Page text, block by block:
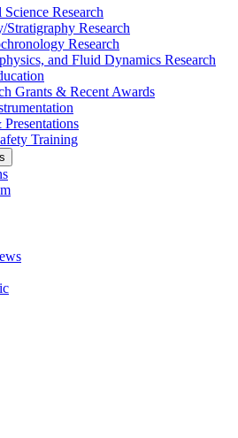
Research
Stratigraphy Research
Research
and Fluid Dynamics Research
Grants & Recent Awards
Training